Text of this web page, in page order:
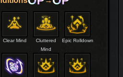
Clear Mind
Cluttered
Mind
Epic Rolldown